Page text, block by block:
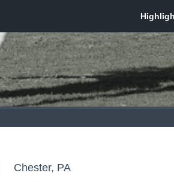
Chester, PA